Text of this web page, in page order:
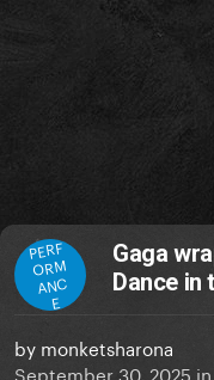
PERF
ORM
ANC
E
Gaga
Dance in
by monketsharona
September 30, 2025 in